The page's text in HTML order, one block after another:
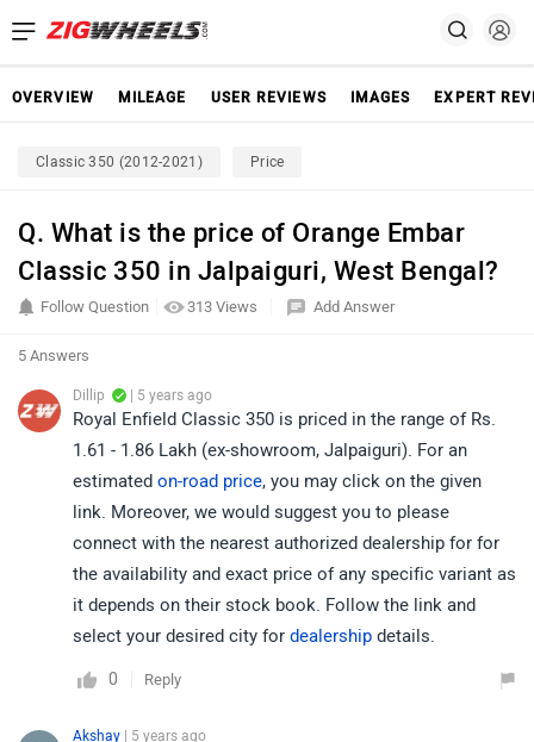
OVERVIEW MILEAGE USER REVIEWS IMAGES EXPERT
Classic 350 (2012-2021) Price
Q. What is the price of Orange Embar
Classic 350 in Jalpaiguri, West Bengal?
313 Views
Follow Question Add Answer
5 Answers
Dillip | 5 years ago
Royal Enfield Classic 350 is priced in the range of Rs.
1.61 - 1.86 Lakh (ex-showroom, Jalpaiguri). For an
estimated on-road price, you may click on the given
link. Moreover, we would suggest you to please
connect with the nearest authorized dealership for for
the availability and exact price of any specific variant as
it depends on their stock book. Follow the link and
select your desired city for dealership details.
0 Reply
Akshay | 5 years ago